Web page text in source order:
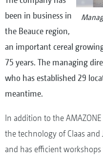
been in business in
the Beauce region,
an important cereal
75 years. The managing
who has established 29
meantime.
In addition to the
the technology of Claas
and has efficient